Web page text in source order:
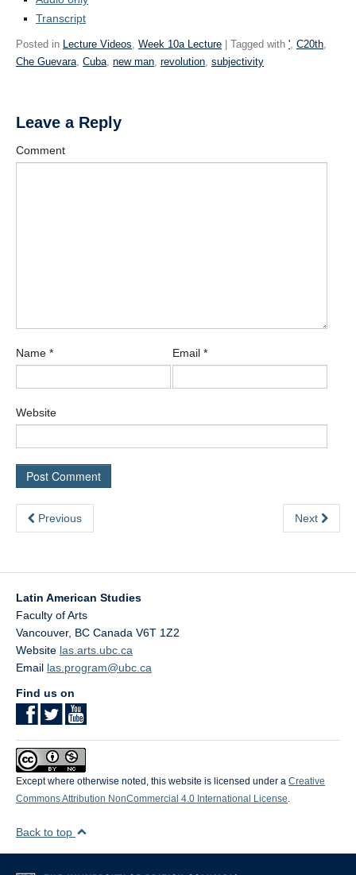
Transcript
Posted in Lecture Videos, Week 10a Lecture | Tagged with ', C20th,
Che Guevara, Cuba, new man, revolution, subjectivity
Leave a Reply
Comment
Name * Email *
Website
Previous Next
Latin American Studies
Faculty of Arts
Vancouver, BC Canada V6T 1Z2
Website las.arts.ubc.ca
Email las.program@ubc.ca
Find us on
Except where otherwise noted, this website is licensed under a Creative
Commons Attribution NonCommercial 4.0 International License.
Back to top